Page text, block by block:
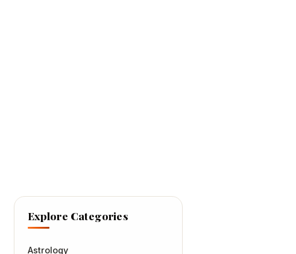
Explore Categories
Astrology